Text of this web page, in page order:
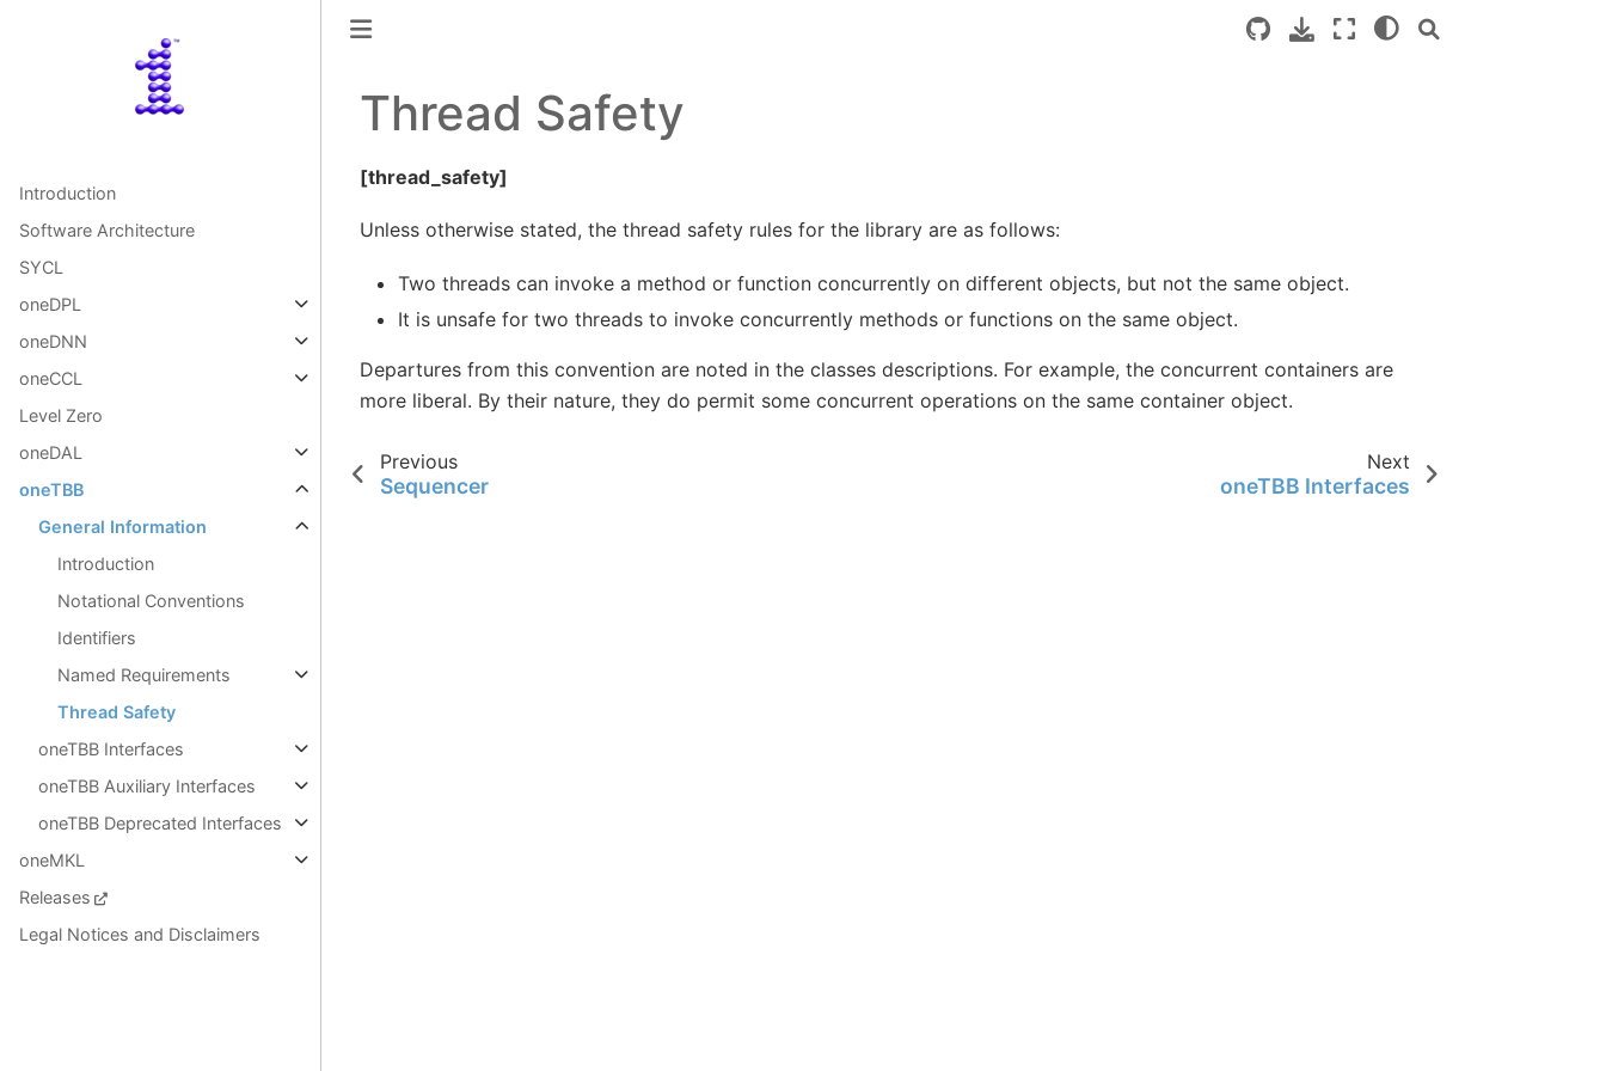
Introduction
Software Architecture
SYCL
oneDPL
oneDNN
oneCCL
Level Zero
oneDAL
oneTBB
General Information
Introduction
Notational Conventions
Identifiers
Named Requirements
Thread Safety
oneTBB Interfaces
oneTBB Auxiliary Interfaces
oneTBB Deprecated Interfaces
oneMKL
Releases
Legal Notices and Disclaimers
Thread Safety
[thread_safety]
Unless otherwise stated, the thread safety rules for the library are as follows:
Two threads can invoke a method or function concurrently on different objects, but not the same object.
It is unsafe for two threads to invoke concurrently methods or functions on the same object.
Departures from this convention are noted in the classes descriptions. For example, the concurrent containers are
more liberal. By their nature, they do permit some concurrent operations on the same container object.
Previous
Sequencer
Next
oneTBB Interfaces